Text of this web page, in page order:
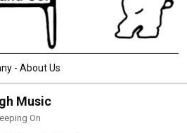
- About Us
Music
On